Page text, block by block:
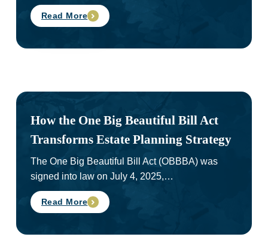
Read More
How the One Big Beautiful Bill Act
Transforms Estate Planning Strategy
The One Big Beautiful Bill Act (OBBBA) was
signed into law on July 4, 2025,…
Read More